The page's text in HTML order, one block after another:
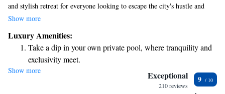
and stylish retreat for everyone looking to escape the city's hustle and
bustle. Located on Zhongyang Road, this hotel is easily accessible,
unwind in comfort. Whether you’re traveling for leisure or business,
Shangri-La is designed with your needs in mind, ensuring a pleasant stay
for all visitors.
Show more
Luxury Amenities:
Take a dip in your own private pool, where tranquility and
exclusivity meet.
Wake up to breathtaking ocean views, a stunning start to
Show more Exceptional
210 reviews
9